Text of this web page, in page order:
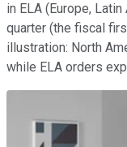
in ELA (Europe,
quarter (the fiscal
illustration: North
while ELA orders